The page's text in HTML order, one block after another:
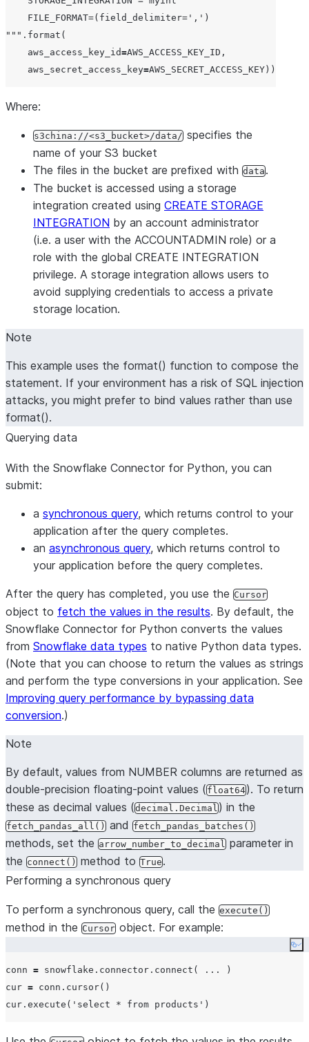
    FILE_FORMAT=(field_delimiter=',')
""" .format(
aws_access_key_id=AWS_ACCESS_KEY_ID ,
aws_secret_access_key=AWS_SECRET_ACCESS_KEY
Where:
s3china://<s3_bucket>/data/ specifies the
name of your S3 bucket
The files in the bucket are prefixed with data.
The bucket is accessed using a storage
integration created using CREATE STORAGE
INTEGRATION by an account administrator
(i.e. a user with the ACCOUNTADMIN role) or a
role with the global CREATE INTEGRATION
privilege. A storage integration allows users to
avoid supplying credentials to access a private
storage location.
Note
This example uses the format() function to compose the
statement. If your environment has a risk of SQL injection
attacks, you might prefer to bind values rather than use
format().
Querying data
With the Snowflake Connector for Python, you can
submit:
a synchronous query, which returns control to your
application after the query completes.
an asynchronous query, which returns control to
your application before the query completes.
After the query has completed, you use the Cursor
object to fetch the values in the results. By default, the
Snowflake Connector for Python converts the values
from Snowflake data types to native Python data types.
(Note that you can choose to return the values as strings
and perform the type conversions in your application. See
Improving query performance by bypassing data
conversion.)
Note
By default, values from NUMBER columns are returned as
double-precision floating-point values (float64). To return
these as decimal values (decimal.Decimal) in the
fetch_pandas_all() and fetch_pandas_batches()
methods, set the arrow_number_to_decimal parameter in
the connect() method to True.
Performing a synchronous query
To perform a synchronous query, call the execute()
method in the Cursor object. For example:
conn = snowflake.connector.connect( ...
)
cur = conn.cursor()
cur.execute( ' select * from products '